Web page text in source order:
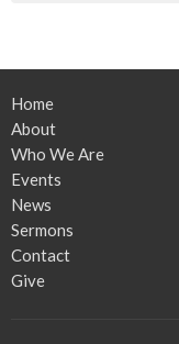
Home
About
Who We Are
Events
News
Sermons
Contact
Give